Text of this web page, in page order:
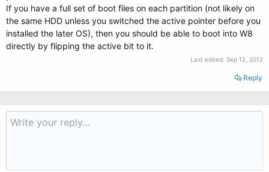
If you have a full set of boot files on each partition (not likely on
the same HDD unless you switched the active pointer before you
installed the later OS), then you should be able to boot into W8
directly by flipping the active bit to it.
Last edited: Sep 12, 2012
Reply